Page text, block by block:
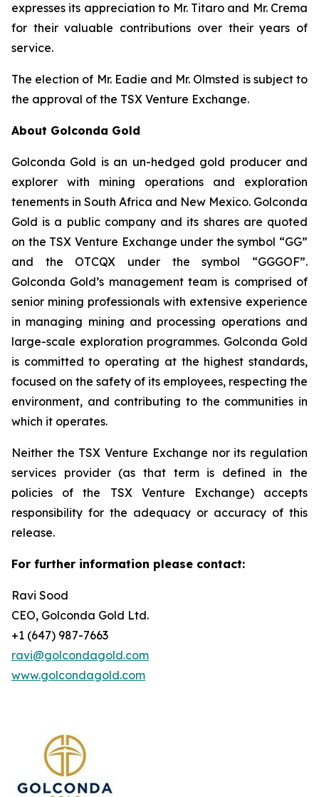
expresses its appreciation to Mr. Titaro and Mr. Crema
for their valuable contributions over their years of
service.
The election of Mr. Eadie and Mr. Olmsted is subject to
the approval of the TSX Venture Exchange.
About Golconda Gold
Golconda Gold is an un-hedged gold producer and
explorer with mining operations and exploration
tenements in South Africa and New Mexico. Golconda
Gold is a public company and its shares are quoted
on the TSX Venture Exchange under the symbol “GG”
and the OTCQX under the symbol “GGGOF”.
Golconda Gold’s management team is comprised of
senior mining professionals with extensive experience
in managing mining and processing operations and
large-scale exploration programmes. Golconda Gold
is committed to operating at the highest standards,
focused on the safety of its employees, respecting the
environment, and contributing to the communities in
which it operates.
Neither the TSX Venture Exchange nor its regulation
services provider (as that term is defined in the
policies of the TSX Venture Exchange) accepts
responsibility for the adequacy or accuracy of this
release.
For further information please contact:
Ravi Sood
CEO, Golconda Gold Ltd.
+1 (647) 987-7663
ravi@golcondagold.com
www.golcondagold.com